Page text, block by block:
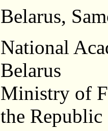
Belarus,
National
Belarus
Ministry of
the